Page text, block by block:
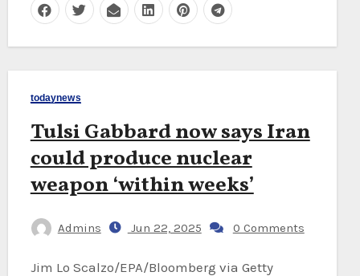
todaynews
Tulsi Gabbard now says Iran
could produce nuclear
weapon ‘within weeks’
Admins Jun 22, 2025 0 Comments
Jim Lo Scalzo/EPA/Bloomberg via Getty